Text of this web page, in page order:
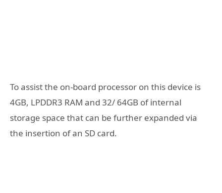
To assist the on-board processor on this device is
4GB, LPDDR3 RAM and 32/ 64GB of internal
storage space that can be further expanded via
the insertion of an SD card.